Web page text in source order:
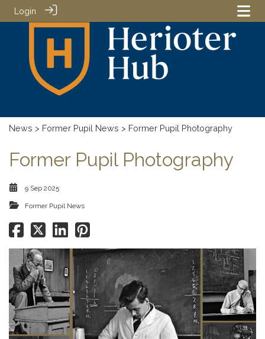
Login
News > Former Pupil News > Former Pupil Photography
Former Pupil Photography
9 Sep 2025
Former Pupil News